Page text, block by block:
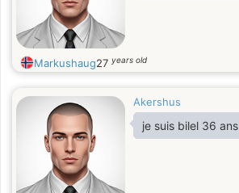
Markushaug27 years old
Akershus
je suis bilel 36 ans